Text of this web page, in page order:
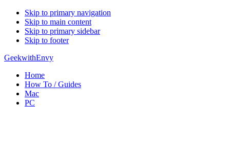
Skip to primary navigation
Skip to main content
Skip to primary sidebar
Skip to footer
GeekwithEnvy
Home
How To / Guides
Mac
PC